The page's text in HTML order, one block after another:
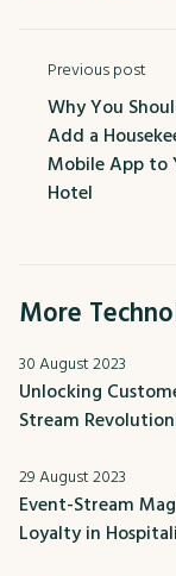
Previous post
Why You
Add a
Mobile App to
Hotel
More
30 August 2023
Unlocking
Stream
29 August 2023
Event-Stream
Loyalty in